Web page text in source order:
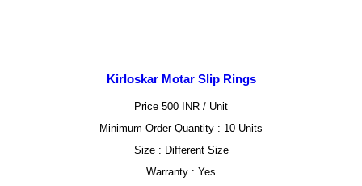
Kirloskar Motar Slip Rings
Price 500 INR / Unit
Minimum Order Quantity : 10 Units
Size : Different Size
Warranty : Yes